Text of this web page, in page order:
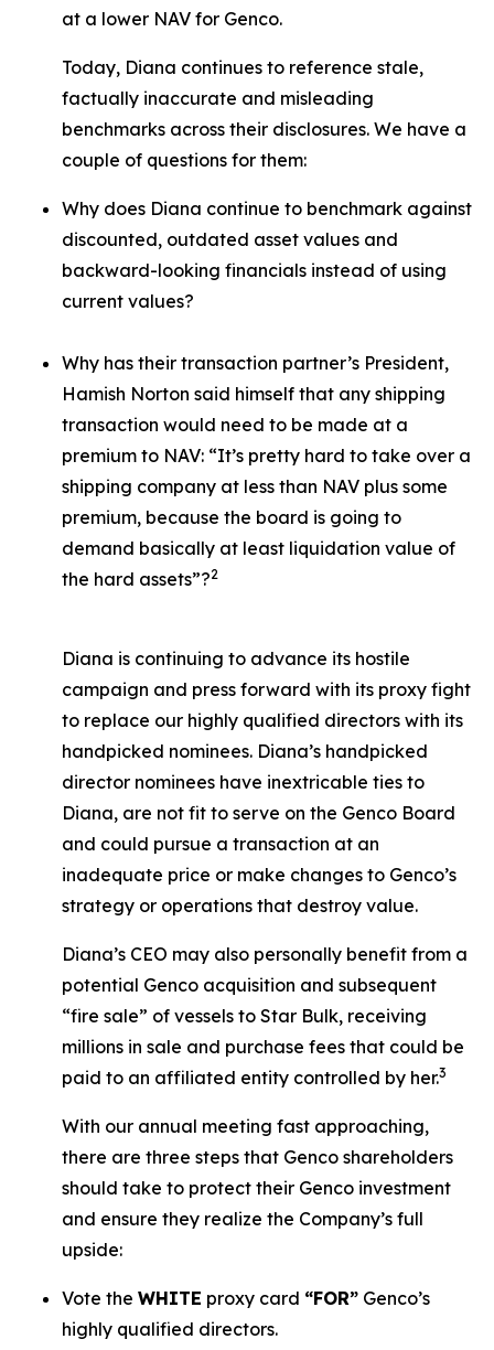
at a lower NAV for Genco.
Today, Diana continues to reference stale,
factually inaccurate and misleading
benchmarks across their disclosures. We have a
couple of questions for them:
Why does Diana continue to benchmark against
discounted, outdated asset values and
backward-looking financials instead of using
current values?
Why has their transaction partner’s President,
Hamish Norton said himself that any shipping
transaction would need to be made at a
premium to NAV: “It’s pretty hard to take over a
shipping company at less than NAV plus some
premium, because the board is going to
demand basically at least liquidation value of
the hard assets”?2
Diana is continuing to advance its hostile
campaign and press forward with its proxy fight
to replace our highly qualified directors with its
handpicked nominees. Diana’s handpicked
director nominees have inextricable ties to
Diana, are not fit to serve on the Genco Board
and could pursue a transaction at an
inadequate price or make changes to Genco’s
strategy or operations that destroy value.
Diana’s CEO may also personally benefit from a
potential Genco acquisition and subsequent
“fire sale” of vessels to Star Bulk, receiving
millions in sale and purchase fees that could be
paid to an affiliated entity controlled by her.3
With our annual meeting fast approaching,
there are three steps that Genco shareholders
should take to protect their Genco investment
and ensure they realize the Company’s full
upside:
Vote the WHITE proxy card “FOR” Genco’s
highly qualified directors.